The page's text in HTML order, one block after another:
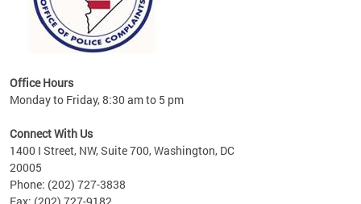
Office Hours
Monday to Friday, 8:30 am to 5 pm
Connect With Us
1400 I Street, NW, Suite 700, Washington, DC
20005
Phone: (202) 727-3838